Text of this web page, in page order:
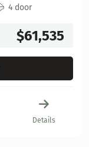
4 door
$61,535
Details